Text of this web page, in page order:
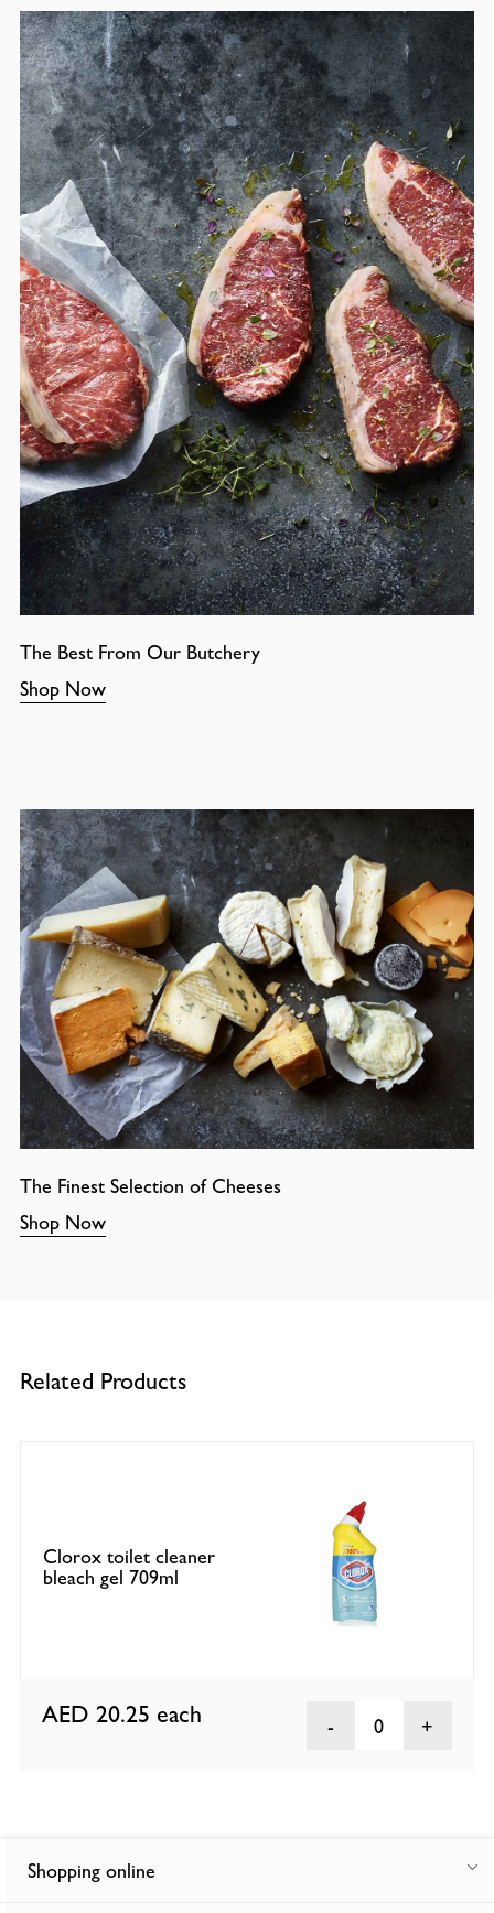
The Best From Our Butchery
Shop Now
The Finest Selection of Cheeses
Shop Now
Related Products
Clorox toilet cleaner
bleach gel 709ml
AED 20.25 each 0
Shopping online